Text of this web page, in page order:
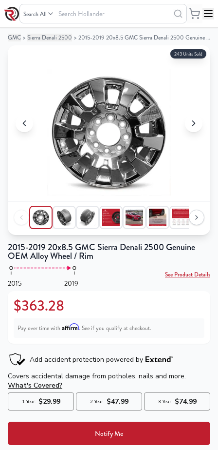
Search Hollander
Your
Your
GMC > Sierra Denali 2500 > 2015-2019 20x8.5 GMC Sierra Denali 2500 Genuine OEM Alloy Wheel / Rim
243 Units Sold
2015-2019 20x8.5 GMC Sierra Denali 2500 Genuine
OEM Alloy Wheel / Rim
2015 2019
See Product Details
$363.28
Pay over time with Affirm. See if you qualify at checkout.
Notify Me